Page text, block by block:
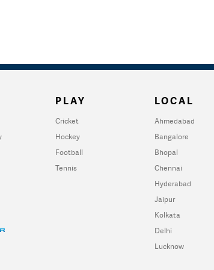
PLAY
Cricket
Hockey
Football
Tennis
LOCAL
Ahmedabad
Bangalore
Bhopal
Chennai
Hyderabad
Jaipur
Kolkata
Delhi
Lucknow